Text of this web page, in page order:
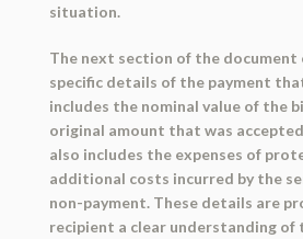
situation.
The next section of the
specific details of the payment
includes the nominal value of the
original amount that was
also includes the expenses of
additional costs incurred by the
non-payment. These details are
recipient a clear understanding of